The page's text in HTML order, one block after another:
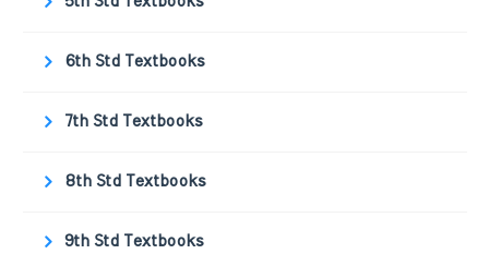
6th Std Textbooks
7th Std Textbooks
8th Std Textbooks
9th Std Textbooks